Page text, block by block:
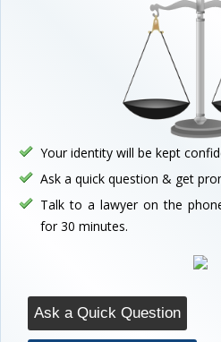
Your identity will be kept
Ask a quick question & get
Talk to a lawyer on the
for 30 minutes.
Ask a Quick Question